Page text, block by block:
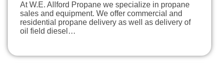
At W.E. Allford Propane we specialize in propane
sales and equipment. We offer commercial and
residential propane delivery as well as delivery of
oil field diesel…